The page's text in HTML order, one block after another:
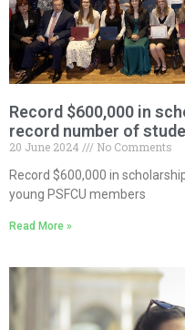
Record $600,000 in
record number of
20 June 2024
No Comments
Record $600,000 in
young PSFCU members
Read More »